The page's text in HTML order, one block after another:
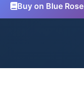
Buy on Blue Rose